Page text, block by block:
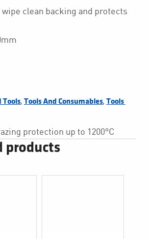
wipe clean backing and protects
Tools, Tools And Consumables, Tools
protection up to 1200°C
products